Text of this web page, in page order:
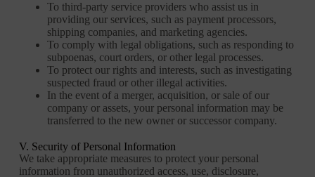
To third-party service providers who assist us in
providing our services, such as payment processors,
shipping companies, and marketing agencies.
To comply with legal obligations, such as responding to
subpoenas, court orders, or other legal processes.
To protect our rights and interests, such as investigating
suspected fraud or other illegal activities.
In the event of a merger, acquisition, or sale of our
company or assets, your personal information may be
transferred to the new owner or successor company.
V. Security of Personal Information
We take appropriate measures to protect your personal
information from unauthorized access, use, disclosure,